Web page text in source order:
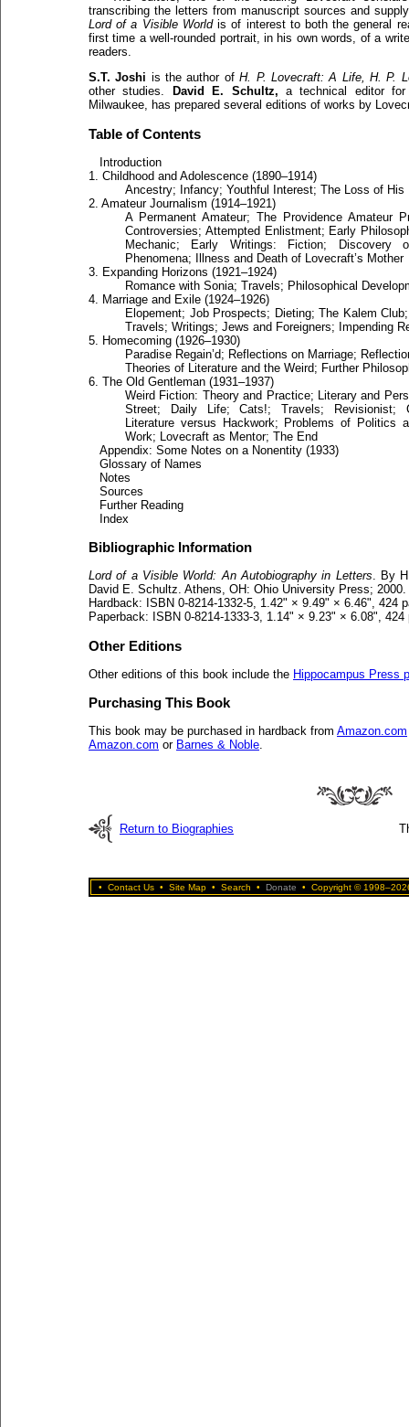
transcribing the letters from manuscript sources and
Lord of a Visible Worldis of interest to both the general
first time a well-rounded portrait, in his own words, of a
readers.
S.T. Joshi is the author ofH. P. Lovecraft: A Life, H. P.
other studies.
David E. Schultz, a technical editor for
Milwaukee, has prepared several editions of works by
Table of Contents
Introduction
1. Childhood and Adolescence (1890–1914)
Ancestry; Infancy; Youthful Interest; The Loss of His
2. Amateur Journalism (1914–1921)
A Permanent Amateur; The Providence Amateur
Controversies; Attempted Enlistment; Early
Mechanic; Early Writings: Fiction; Discovery
Phenomena; Illness and Death of Lovecraft’s Mother
3. Expanding Horizons (1921–1924)
Romance with Sonia; Travels; Philosophical
4. Marriage and Exile (1924–1926)
Elopement; Job Prospects; Dieting; The Kalem
Travels; Writings; Jews and Foreigners; Impending
5. Homecoming (1926–1930)
Paradise Regain’d; Reflections on Marriage;
Theories of Literature and the Weird; Further
6. The Old Gentleman (1931–1937)
Weird Fiction: Theory and Practice; Literary and
Street; Daily Life; Cats!; Travels; Revisionist;
Literature versus Hackwork; Problems of Politics
Work; Lovecraft as Mentor; The End
Appendix: Some Notes on a Nonentity (1933)
Glossary of Names
Notes
Sources
Further Reading
Index
Bibliographic Information
Lord of a Visible World: An Autobiography in Letters. By
David E. Schultz. Athens, OH: Ohio University Press; 2000.
Hardback: ISBN 0-8214-1332-5, 1.42" × 9.49" × 6.46", 424
Paperback: ISBN 0-8214-1333-3, 1.14" × 9.23" × 6.08", 424
Other Editions
Other editions of this book include the Hippocampus Press
Purchasing This Book
This book may be purchased in hardback from Amazon.com
Amazon.com or Barnes & Noble.
Return to Biographies
• Contact Us • Site Map • Search • Donate • Copyright ©